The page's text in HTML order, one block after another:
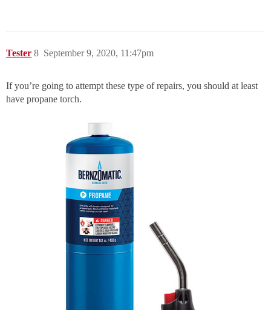
Tester September 9, 2020, 11:47pm
8
If you’re going to attempt these type of repairs, you should at least
have propane torch.